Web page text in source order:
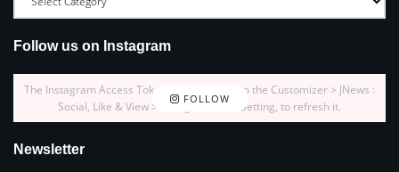
Follow us on Instagram
FOLLOW
The Instagram Access Token is expired, Go to the Customizer > JNews :
Social, Like & View > Instagram Feed Setting, to refresh it.
Newsletter